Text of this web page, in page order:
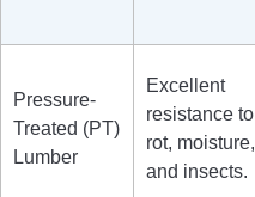
Pressure-
Treated (PT)
Lumber
Excellent
resistance to
rot, moisture,
and insects.